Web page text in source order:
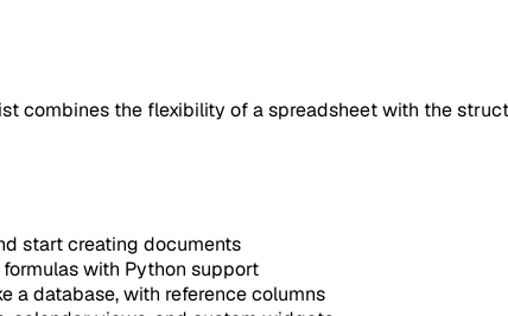
combines the flexibility of a spreadsheet with the
start creating documents
with Python support
a database, with reference columns